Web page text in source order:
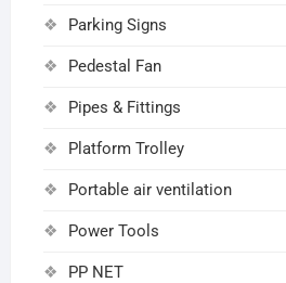
Parking Signs
Pedestal Fan
Pipes & Fittings
Platform Trolley
Portable air ventilation
Power Tools
PP NET